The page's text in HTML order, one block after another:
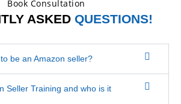
Book Consultation
ASKED QUESTIONS!
be an Amazon seller?
Seller Training and who is it